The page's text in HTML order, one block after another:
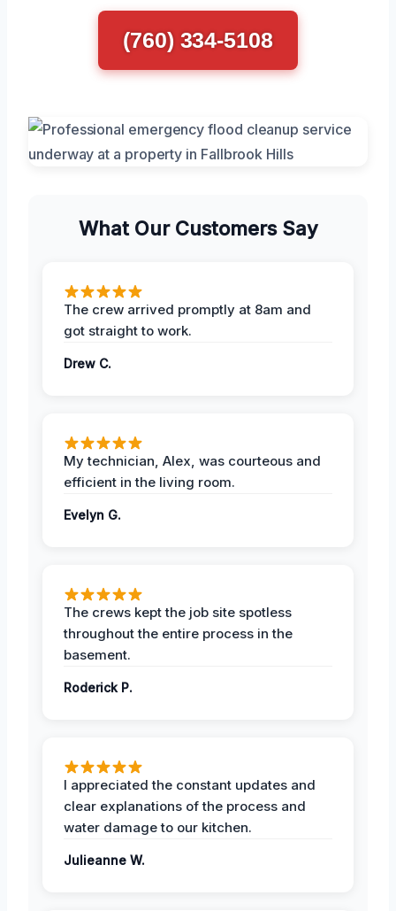
(760) 334-5108
What Our Customers Say
The crew arrived promptly at 8am and
got straight to work.
Drew C.
My technician, Alex, was courteous and
efficient in the living room.
Evelyn G.
The crews kept the job site spotless
throughout the entire process in the
basement.
Roderick P.
I appreciated the constant updates and
clear explanations of the process and
water damage to our kitchen.
Julieanne W.